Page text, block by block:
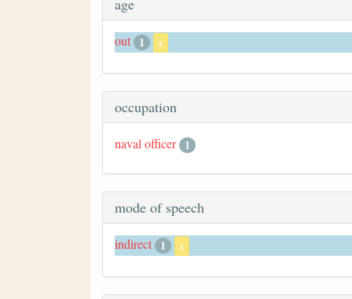
out 1 x
occupation
naval officer 1
mode of speech
indirect 1 x